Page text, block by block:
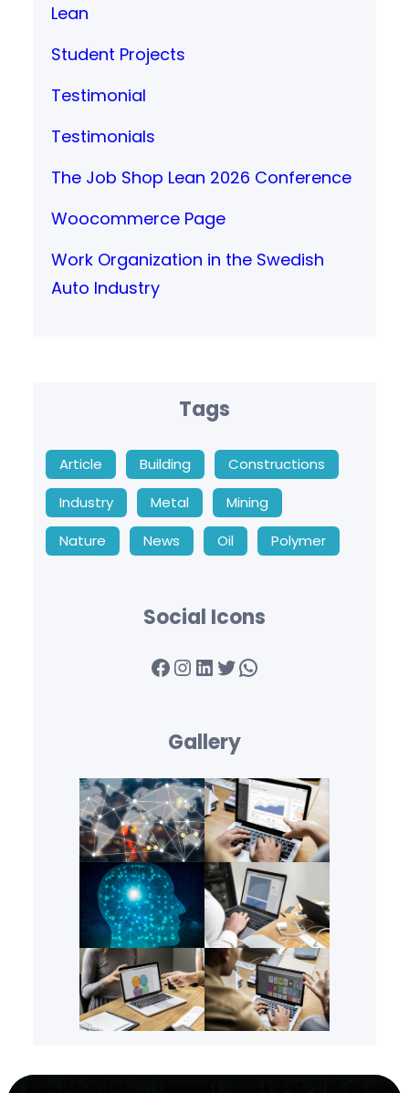
Lean
Student Projects
Testimonial
Testimonials
The Job Shop Lean 2026 Conference
Woocommerce Page
Work Organization in the Swedish
Auto Industry
Tags
Article Building
Constructions
Industry
Metal
Mining
Nature
News Oil Polymer
Social Icons
Facebook InstagramLinkedIn Twitter WhatsApp
Gallery